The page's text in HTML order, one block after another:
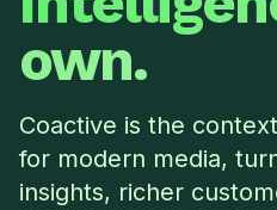
own.
Coactive is the
for modern media,
insights, richer